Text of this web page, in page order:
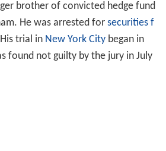
brother of convicted hedge fund
He was arrested for securities f
trial in New York Citybegan in
found not guilty by the jury in July